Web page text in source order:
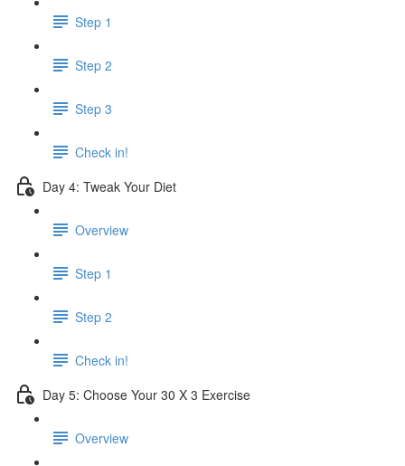
Step 1
Step 2
Step 3
Check in!
Day 4: Tweak Your Diet
Overview
Step 1
Step 2
Check in!
Day 5: Choose Your 30 X 3 Exercise
Overview